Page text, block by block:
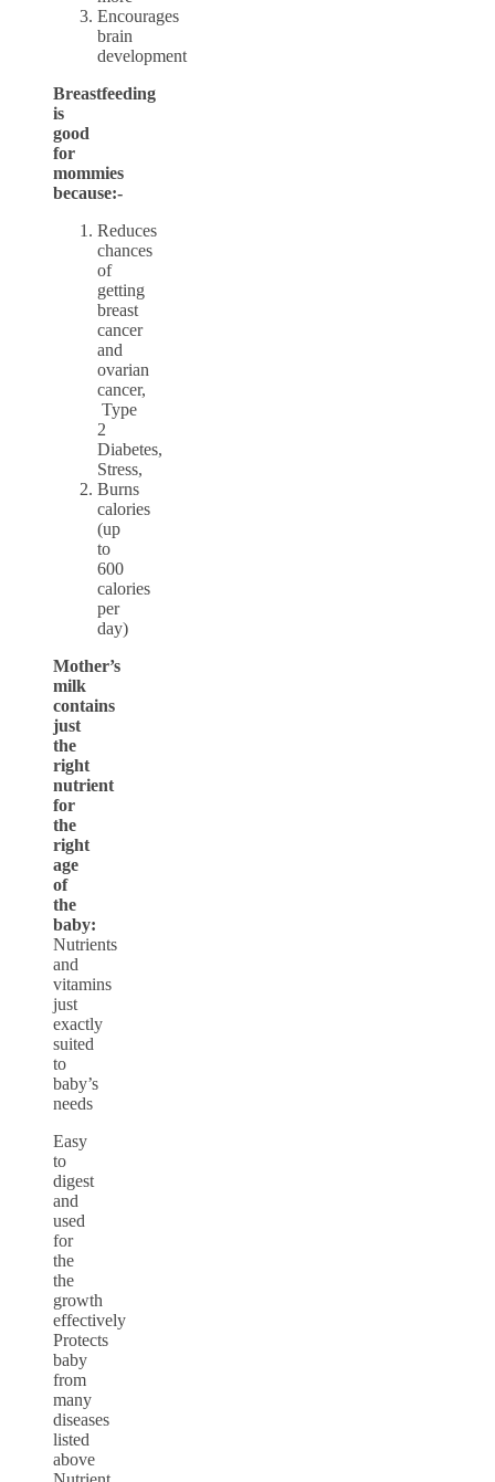
Encourages
brain
development
Breastfeeding
is
good
for
mommies
because:-
Reduces
chances
of
getting
breast
cancer
and
ovarian
cancer,
Type
2
Diabetes,
Stress,
Burns
calories
(up
to
600
calories
per
day)
Mother’s
milk
contains
just
the
right
nutrient
for
the
right
age
of
the
baby:
Nutrients
and
vitamins
just
exactly
suited
to
baby’s
needs
Easy
to
digest
and
used
for
the
the
growth
effectively
Protects
baby
from
many
diseases
listed
above